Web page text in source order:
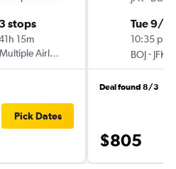
3 stops
15m
Multiple Airlines
Pick Dates
Tue 9/15
10:35 pm
BOJ- JFK
Deal found 8/3
$805